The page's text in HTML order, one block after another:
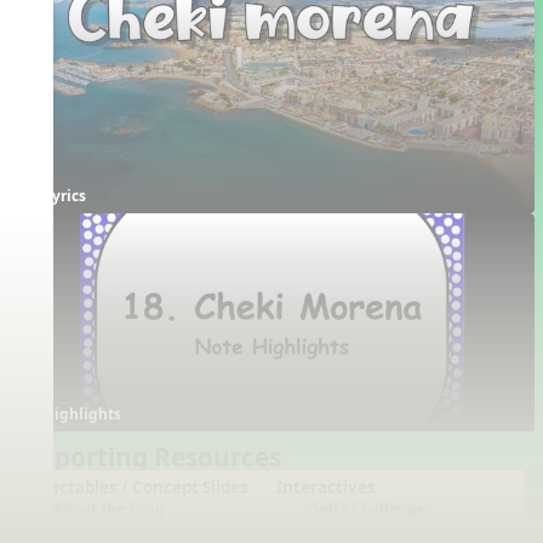
Lyrics
Highlights